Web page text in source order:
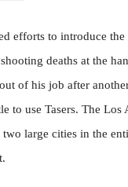
efforts to introduce
deaths at the
of his job after
to use Tasers. The
large cities in the